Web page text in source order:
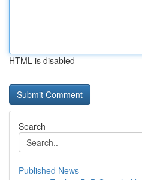
HTML is disabled
Search
Published News